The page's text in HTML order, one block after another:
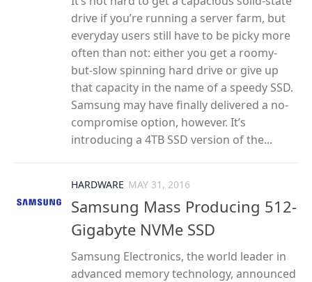
drive if you’re running a server farm, but
everyday users still have to be picky more
often than not: either you get a roomy-
but-slow spinning hard drive or give up
that capacity in the name of a speedy SSD.
Samsung may have finally delivered a no-
compromise option, however. It’s
introducing a 4TB SSD version of the...
HARDWARE MAY 31, 2016
Samsung Mass Producing 512-
Gigabyte NVMe SSD
Samsung Electronics, the world leader in
advanced memory technology, announced